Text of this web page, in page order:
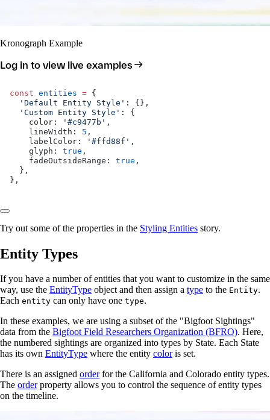
Kronograph Example
Log in to view live examples
const entities = {
  'Default Entity Style'
: {},
  'Custom Entity Style'
: {
    color:
'#c9477b' ,
    lineWidth:
5 ,
    labelColor:
'#ffd88f' ,
    glyph:
true ,
    fadeOutsideRange:
true ,
  },
},
Try out some of the properties in the Styling Entities story.
Entity Types
If you have a number of entities that you want to customize in the same
way, use the EntityType object and then assign a type to the Entity.
Each entity can only have one type.
In these examples, we are using a subset of the "Bigfoot Sightings"
data from the Bigfoot Field Researchers Organization (BFRO). Here,
the numbered sightings are organized into types by State. Each State
has its own EntityType where the entity coloris set.
There is an assigned orderfor the California and Colorado entity types.
The orderproperty allows you to control the sequence of entity types
on the timeline.